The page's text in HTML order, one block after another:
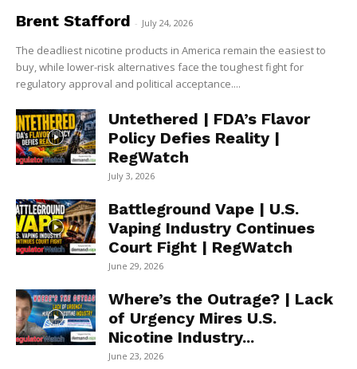
Brent Stafford - July 24, 2026
The deadliest nicotine products in America remain the easiest to
buy, while lower-risk alternatives face the toughest fight for
regulatory approval and political acceptance....
Untethered | FDA’s Flavor
Policy Defies Reality |
RegWatch
July 3, 2026
Battleground Vape | U.S.
Vaping Industry Continues
Court Fight | RegWatch
June 29, 2026
Where’s the Outrage? | Lack
of Urgency Mires U.S.
Nicotine Industry...
June 23, 2026